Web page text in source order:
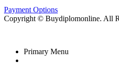
Payment Options
Copyright © Buydiplomonline. All
Primary Menu